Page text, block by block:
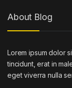
About Blog
Lorem ipsum dolor
tincidunt, erat in
eget viverra nulla